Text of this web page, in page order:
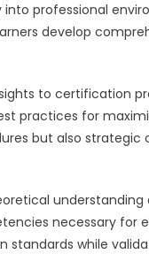
professional
develop
to certification
practices for
but also strategic
necessary
while